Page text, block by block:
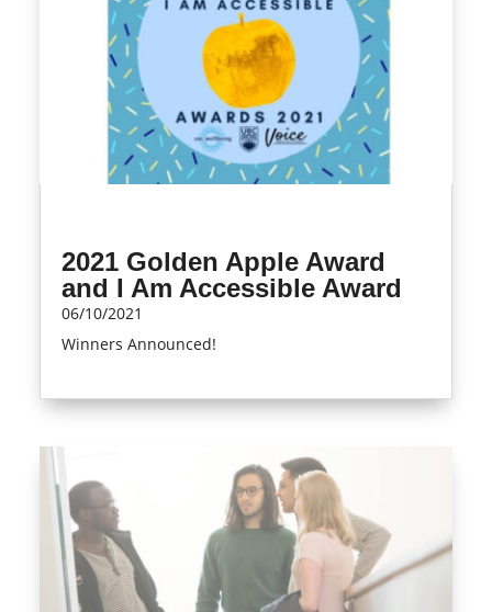
2021 Golden Apple Award
and I Am Accessible Award
06/10/2021
Winners Announced!